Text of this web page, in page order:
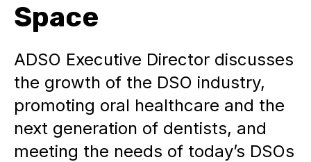
Space
ADSO Executive Director discusses
the growth of the DSO industry,
promoting oral healthcare and the
next generation of dentists, and
meeting the needs of today’s DSOs